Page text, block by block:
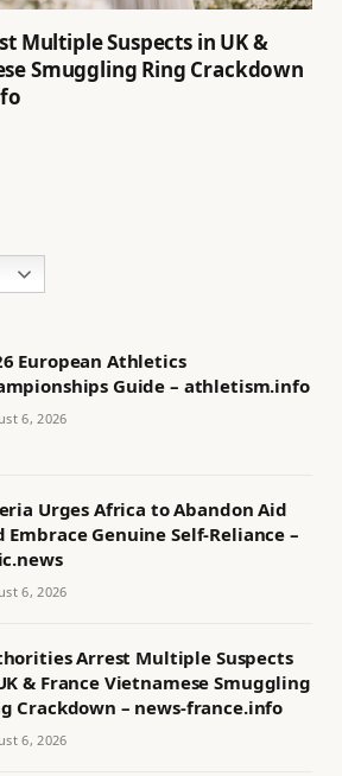
Multiple Suspects in UK &
Smuggling Ring Crackdown
European Athletics
Guide – athletism.info
6, 2026
Urges Africa to Abandon Aid
Embrace Genuine Self-Reliance –
6, 2026
Arrest Multiple Suspects
& France Vietnamese Smuggling
Crackdown – news-france.info
6, 2026